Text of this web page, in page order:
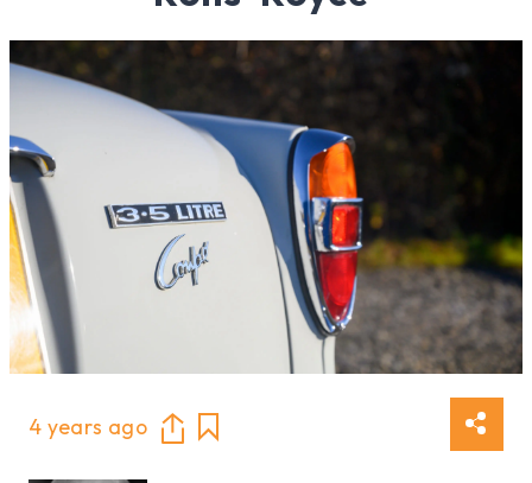
4 years ago